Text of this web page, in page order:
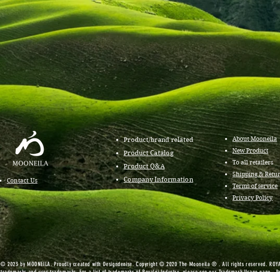
Contact Us
Product/brand related
Product Catalog
Product Q&A
Company Information
About Mooneila
New Product
To all retailers
Shipping &
Terms of service
Privacy Policy
© 2023 by MOONEILA. Proudly created with Designdenise. Copyright © 2020 The Mooneila ® . All rights reserved.